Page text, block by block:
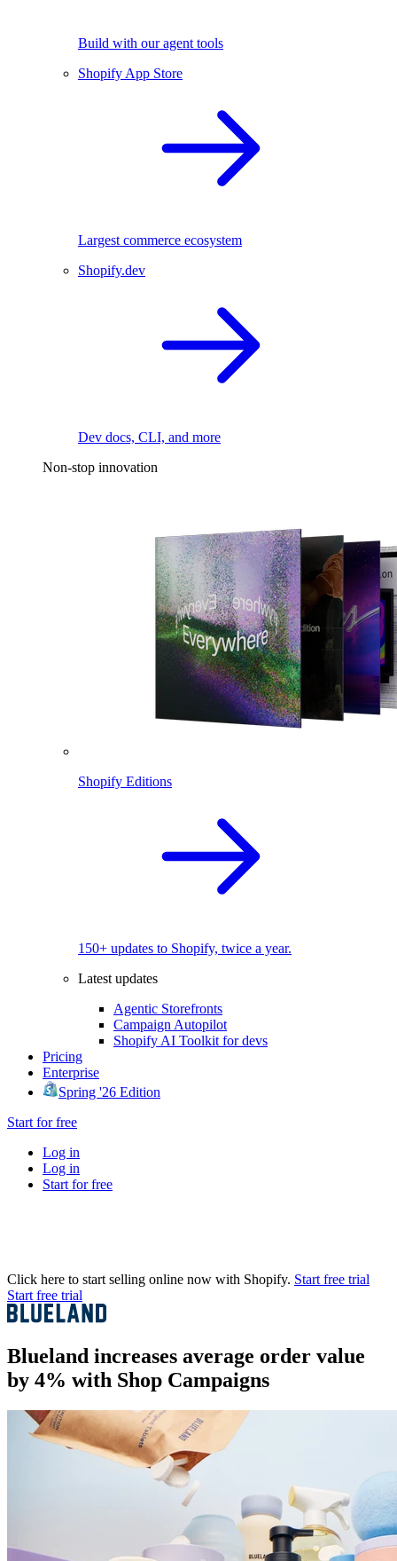
Build with our agent tools
Shopify App Store
Largest commerce ecosystem
Shopify.dev
Dev docs, CLI, and more
Non-stop innovation
Shopify Editions
150+ updates to Shopify, twice a year.
Latest updates
Agentic Storefronts
Campaign Autopilot
Shopify AI Toolkit for devs
Pricing
Enterprise
Spring '26 Edition
Start for free
Log in
Log in
Start for free
Click here to start selling online now with Shopify. Start free trial
Start free trial
Blueland increases average order value
by 4% with Shop Campaigns